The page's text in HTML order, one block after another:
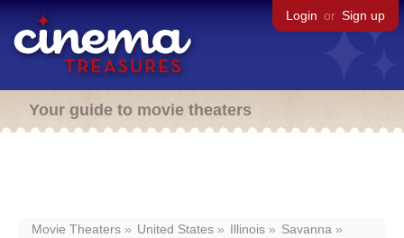
Login or Sign up
Your guide to movie theaters
Movie Theaters United States Illinois
Savanna